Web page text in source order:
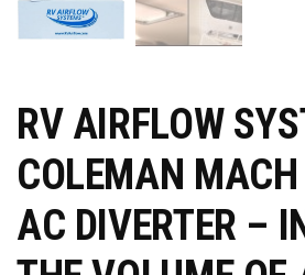
RV AIRFLOW
COLEMAN
AC DIVERTER –